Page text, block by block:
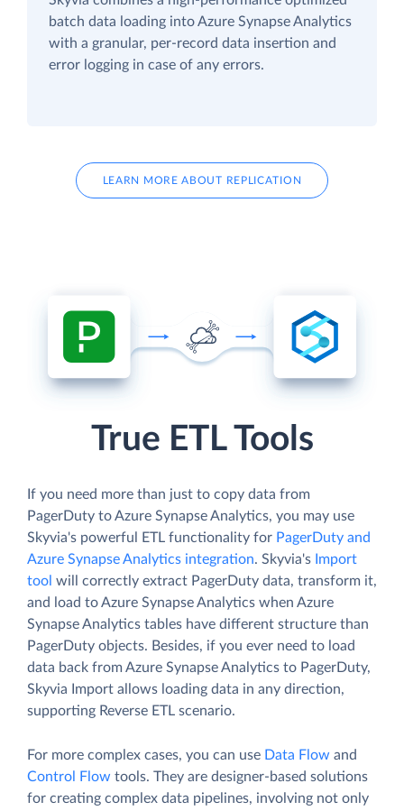
batch data loading into Azure Synapse Analytics
with a granular, per-record data insertion and
error logging in case of any errors.
LEARN MORE ABOUT REPLICATION
True ETL Tools
If you need more than just to copy data from
PagerDuty to Azure Synapse Analytics, you may use
Skyvia's powerful ETL functionality for PagerDuty and
Azure Synapse Analytics integration. Skyvia's Import
tool will correctly extract PagerDuty data, transform it,
and load to Azure Synapse Analytics when Azure
Synapse Analytics tables have different structure than
PagerDuty objects. Besides, if you ever need to load
data back from Azure Synapse Analytics to PagerDuty,
Skyvia Import allows loading data in any direction,
supporting Reverse ETL scenario.
For more complex cases, you can use Data Flow and
Control Flow tools. They are designer-based solutions
for creating complex data pipelines, involving not only